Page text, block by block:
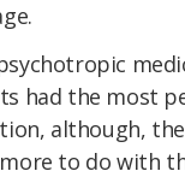
had the most
although,
to do with